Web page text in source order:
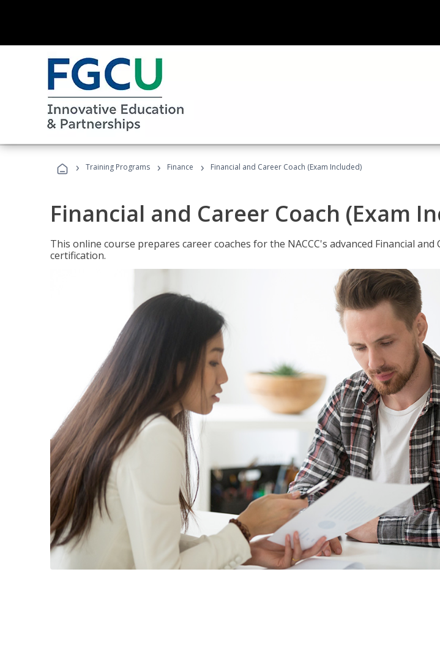
› Training Programs › Finance › Financial and Career Coach (Exam Included)
Financial and Career Coach (Exam
This online course prepares career coaches for the NACCC's advanced Financial and
certification.